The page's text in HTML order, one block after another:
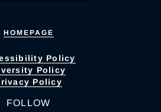
HOMEPAGE
Policy
Policy
Policy
FOLLOW